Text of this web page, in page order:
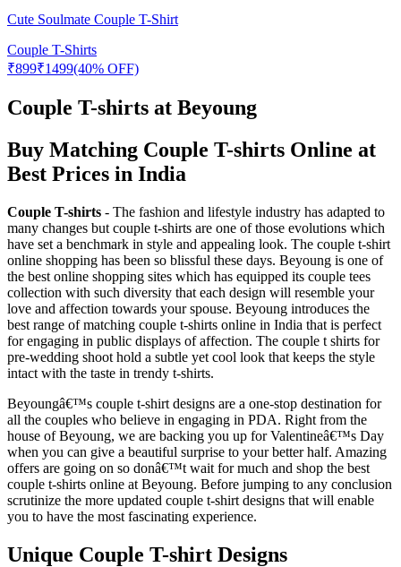
Cute Soulmate Couple T-Shirt
Couple T-Shirts
₹899₹1499(40% OFF)
Couple T-shirts at Beyoung
Buy Matching Couple T-shirts Online at
Best Prices in India
Couple T-shirts - The fashion and lifestyle industry has adapted to
many changes but couple t-shirts are one of those evolutions which
have set a benchmark in style and appealing look. The couple t-shirt
online shopping has been so blissful these days. Beyoung is one of
the best online shopping sites which has equipped its couple tees
collection with such diversity that each design will resemble your
love and affection towards your spouse. Beyoung introduces the
best range of matching couple t-shirts online in India that is perfect
for engaging in public displays of affection. The couple t shirts for
pre-wedding shoot hold a subtle yet cool look that keeps the style
intact with the taste in trendy t-shirts.
Beyoungâ€™s couple t-shirt designs are a one-stop destination for
all the couples who believe in engaging in PDA. Right from the
house of Beyoung, we are backing you up for Valentineâ€™s Day
when you can give a beautiful surprise to your better half. Amazing
offers are going on so donâ€™t wait for much and shop the best
couple t-shirts online at Beyoung. Before jumping to any conclusion
scrutinize the more updated couple t-shirt designs that will enable
you to have the most fascinating experience.
Unique Couple T-shirt Designs